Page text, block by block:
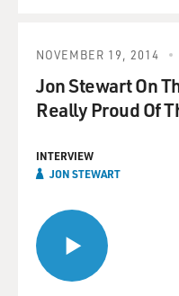
NOVEMBER 19, 2014
Jon Stewart On
Really Proud Of
INTERVIEW
JON STEWART